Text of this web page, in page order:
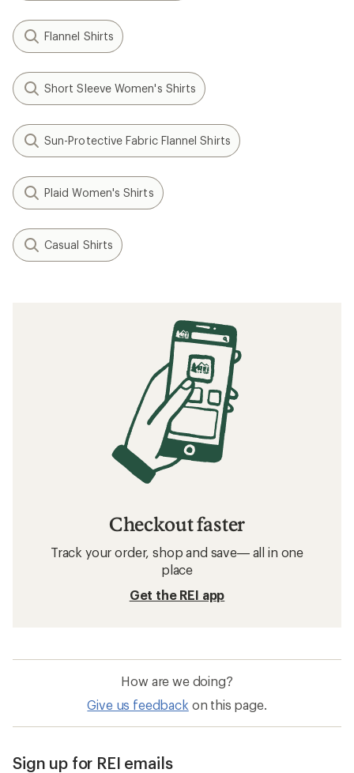
Flannel Shirts
Short Sleeve Women's Shirts
Sun-Protective Fabric Flannel Shirts
Plaid Women's Shirts
Casual Shirts
Checkout faster
Track your order, shop and save— all in one
place
Get the REI app
How are we doing?
Give us feedback on this page.
Sign up for REI emails